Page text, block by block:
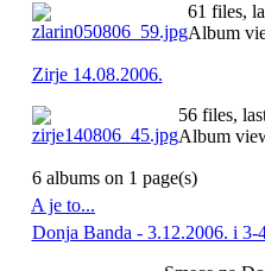
61 files,
Album
Zirje 14.08.2006.
56 files,
Album
6 albums on 1 page(s)
A je to...
Donja Banda - 3.12.2006. i 3-